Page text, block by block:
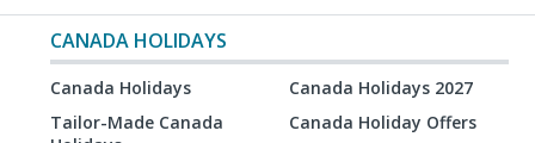
CANADA HOLIDAYS
Canada Holidays
Tailor-Made Canada
Canada Holidays 2027
Canada Holiday Offers